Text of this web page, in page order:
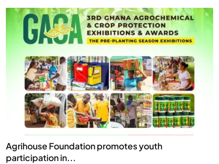
Agrihouse Foundation promotes youth
participation in...